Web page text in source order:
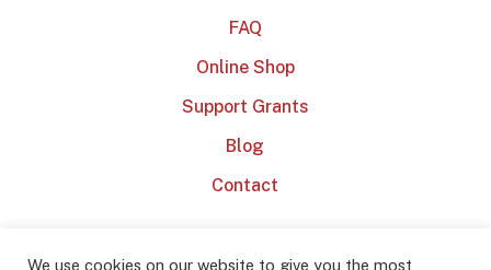
FAQ
Online Shop
Support Grants
Blog
Contact
We use cookies on our website to give you the most